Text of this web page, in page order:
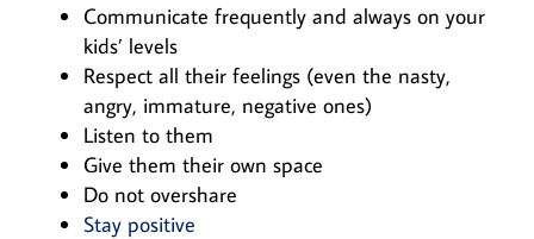
Communicate frequently and always on your
kids’ levels
Respect all their feelings (even the nasty,
angry, immature, negative ones)
Listen to them
Give them their own space
Do not overshare
Stay positive